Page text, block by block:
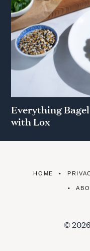
Everything
with Lox
HOME
©